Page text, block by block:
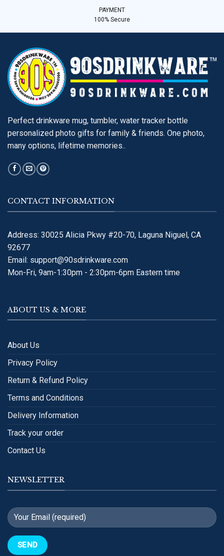
PAYMENT
100% Secure
Perfect drinkware mug, tumbler, water tracker bottle
personalized photo gifts for family & friends. One photo,
many options, lifetime memories..
CONTACT INFORMATION
Address: 30025 Alicia Pkwy #20-70, Laguna Niguel, CA
92677
Email: support@90sdrinkware.com
Mon-Fri, 9am-1:30pm - 2:30pm-6pm Eastern time
ABOUT US & MORE
About Us
Privacy Policy
Return & Refund Policy
Terms and Conditions
Delivery Information
Track your order
Contact Us
NEWSLETTER